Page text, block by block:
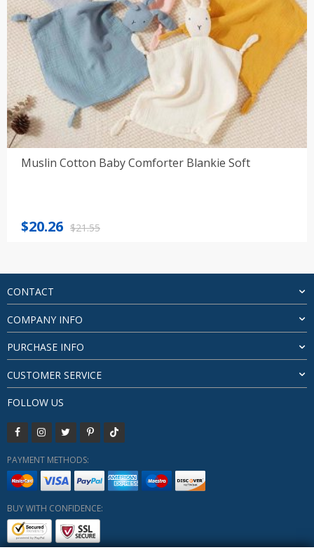
Muslin Cotton Baby Comforter Blankie Soft
$21.55
Original
$21.55.
$20.26
Current
$20.26.
CONTACT
COMPANY INFO
PURCHASE INFO
CUSTOMER SERVICE
FOLLOW US
PAYMENT METHODS:
BUY WITH CONFIDENCE: